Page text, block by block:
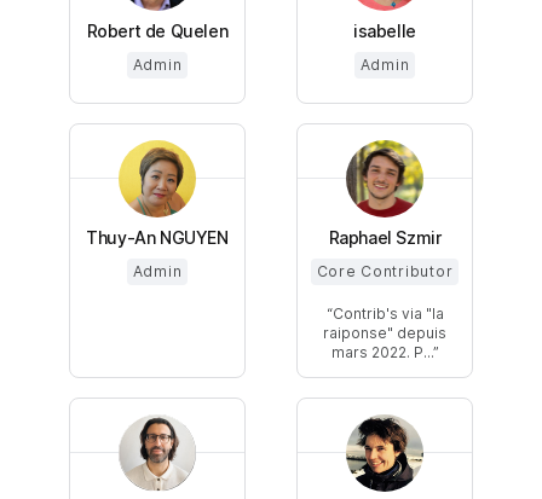
Robert de Quelen
Admin
isabelle
Admin
Thuy-An NGUYEN
Admin
Raphael Szmir
Core Contributor
Contrib's via "la
raiponse" depuis
mars 2022. P...